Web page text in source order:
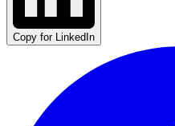
Copy for LinkedIn